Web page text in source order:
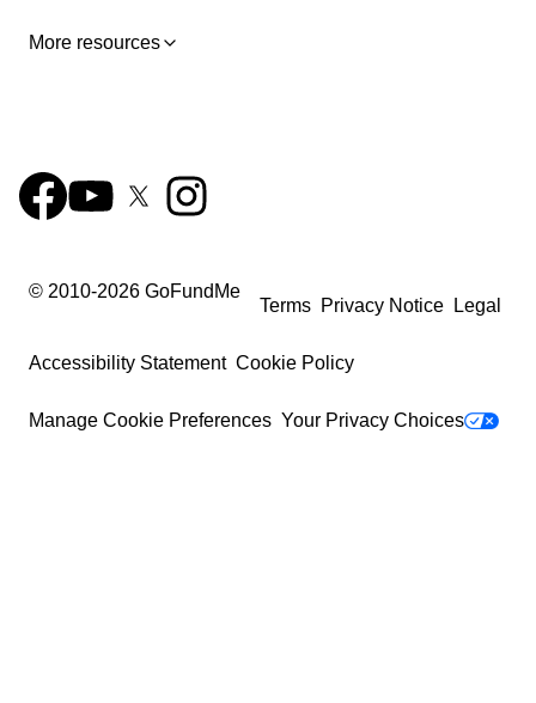
More resources
© 2010-2026 GoFundMe
Terms Privacy Notice Legal
Accessibility Statement Cookie Policy
Manage Cookie Preferences Your Privacy Choices